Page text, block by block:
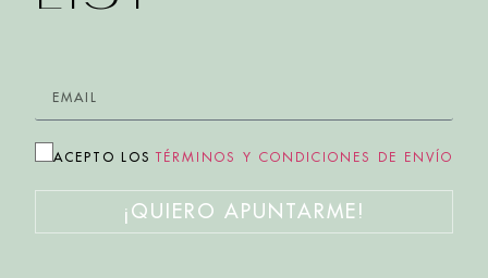
ACEPTO LOS TÉRMINOS Y CONDICIONES DE ENVÍO
¡QUIERO APUNTARME!